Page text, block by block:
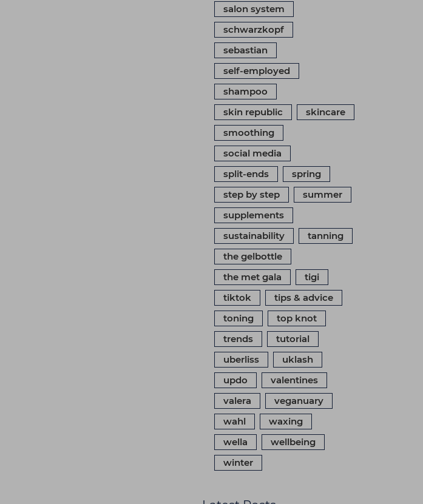
salon system
schwarzkopf
sebastian
self-employed
shampoo
skin republic
skincare
smoothing
social media
split-ends
spring
step by step
summer
supplements
sustainability
tanning
the gelbottle
the met gala
tigi
tiktok
tips & advice
toning
top knot
trends
tutorial
uberliss
uklash
updo
valentines
valera
veganuary
wahl
waxing
wella
wellbeing
winter